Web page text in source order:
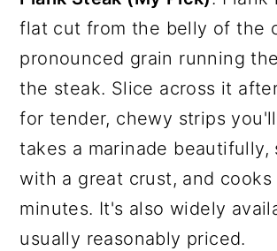
flat cut from the belly of the
pronounced grain running
the steak. Slice across it
for tender, chewy strips
takes a marinade beautifully,
with a great crust, and cooks
minutes. It's also widely
usually reasonably priced.